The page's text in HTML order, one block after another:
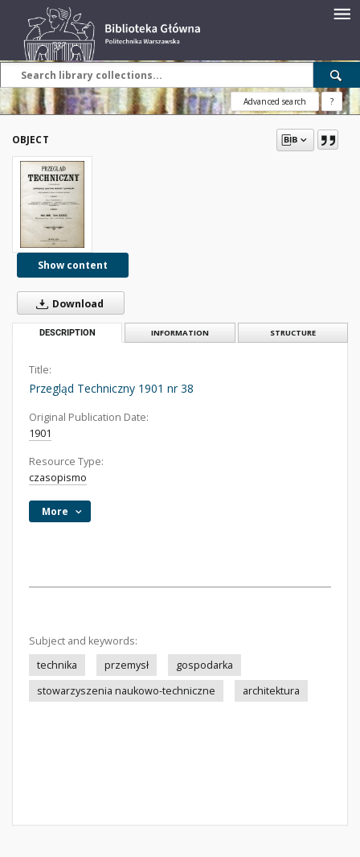
Advanced search ?
OBJECT
Show content
Download
DESCRIPTION INFORMATION STRUCTURE
Title:
Przegląd Techniczny 1901 nr 38
Original Publication Date:
1901
Resource Type:
czasopismo
More
Subject and keywords:
technika
przemysł
gospodarka
stowarzyszenia naukowo-techniczne
architektura